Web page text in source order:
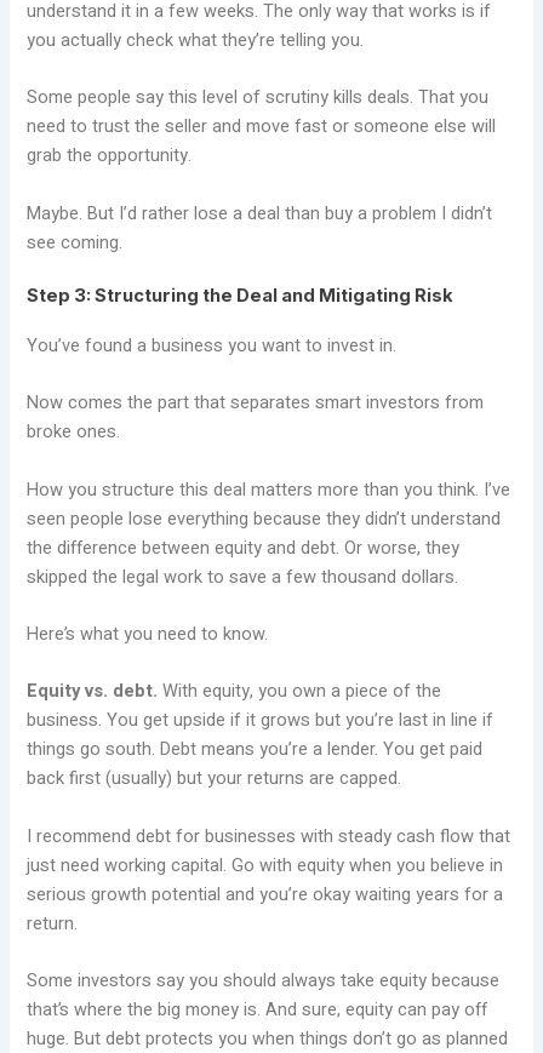
understand it in a few weeks. The only way that works is if
you actually check what they’re telling you.
Some people say this level of scrutiny kills deals. That you
need to trust the seller and move fast or someone else will
grab the opportunity.
Maybe. But I’d rather lose a deal than buy a problem I didn’t
see coming.
Step 3: Structuring the Deal and Mitigating Risk
You’ve found a business you want to invest in.
Now comes the part that separates smart investors from
broke ones.
How you structure this deal matters more than you think. I’ve
seen people lose everything because they didn’t understand
the difference between equity and debt. Or worse, they
skipped the legal work to save a few thousand dollars.
Here’s what you need to know.
Equity vs. debt. With equity, you own a piece of the
business. You get upside if it grows but you’re last in line if
things go south. Debt means you’re a lender. You get paid
back first (usually) but your returns are capped.
I recommend debt for businesses with steady cash flow that
just need working capital. Go with equity when you believe in
serious growth potential and you’re okay waiting years for a
return.
Some investors say you should always take equity because
that’s where the big money is. And sure, equity can pay off
huge. But debt protects you when things don’t go as planned